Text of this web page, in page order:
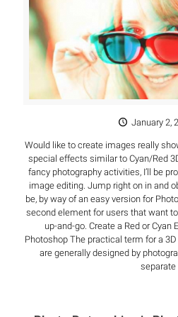
January 2,
Would like to create images really
special effects similar to Cyan/Red
fancy photography activities, I’ll be
image editing. Jump right on in and
be, by way of an easy version for
second element for users that want
up-and-go. Create a Red or Cyan
Photoshop The practical term for a
are generally designed by
separate